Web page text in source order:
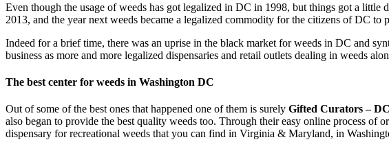
Even though the usage of weeds has got legalized in DC in 1998, but things got a
2013, and the year next weeds became a legalized commodity for the citizens of DC to
Indeed for a brief time, there was an uprise in the black market for weeds in DC and
business as more and more legalized dispensaries and retail outlets dealing in weeds
The best center for weeds in Washington DC
Out of some of the best ones that happened one of them is surely Gifted Curators –
also began to provide the best quality weeds too. Through their easy online process
dispensary for recreational weeds that you can find in Virginia & Maryland, in